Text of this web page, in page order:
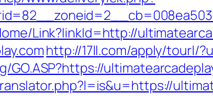
Link?linkId=http://
http://17ll.com/apply/tourl/